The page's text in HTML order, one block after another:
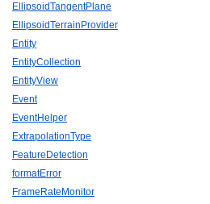
EllipsoidTangentPlane
EllipsoidTerrainProvider
Entity
EntityCollection
EntityView
Event
EventHelper
ExtrapolationType
FeatureDetection
formatError
FrameRateMonitor